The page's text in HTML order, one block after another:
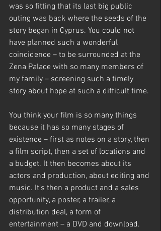
was so fitting that its last big public
outing was back where the seeds of the
story began in Cyprus. You could not
have planned such a wonderful
coincidence – to be surrounded at the
Zena Palace with so many members of
my family – screening such a timely
story about hope at such a difficult time.
You think your film is so many things
because it has so many stages of
existence – first as notes on a story, then
a film script, then a set of locations and
a budget. It then becomes about its
actors and production, about editing and
music. It’s then a product and a sales
opportunity, a poster, a trailer, a
distribution deal, a form of
entertainment – a DVD and download.